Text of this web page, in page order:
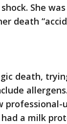
She
death
death,
professional-
a milk